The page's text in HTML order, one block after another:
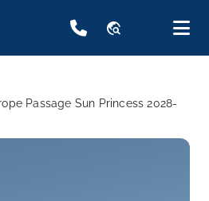
travel_explore
Passage Sun Princess 2028-